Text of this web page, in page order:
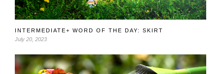
INTERMEDIATE+ WORD OF THE DAY: SKIRT
July 20, 2023